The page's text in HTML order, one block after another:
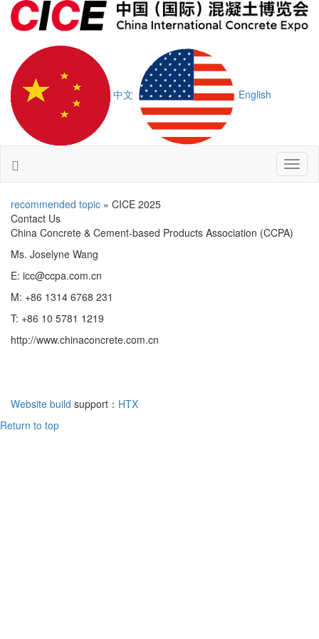
中文 English
recommended topic » CICE 2025
Contact Us
China Concrete & Cement-based Products Association (CCPA)
Ms. Joselyne Wang
E: icc@ccpa.com.cn
M: +86 1314 6768 231
T: +86 10 5781 1219
http://www.chinaconcrete.com.cn
Website build support： HTX
Return to top